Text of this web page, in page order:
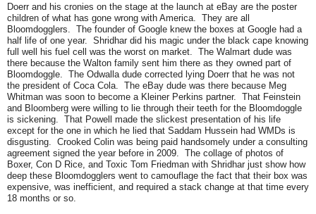
Doerr and his cronies on the stage at the launch at eBay are the poster
children of what has gone wrong with America. They are all
Bloomdogglers. The founder of Google knew the boxes at Google had a
half life of one year. Shridhar did his magic under the black cape knowing
full well his fuel cell was the worst on market. The Walmart dude was
there because the Walton family sent him there as they owned part of
Bloomdoggle. The Odwalla dude corrected lying Doerr that he was not
the president of Coca Cola. The eBay dude was there because Meg
Whitman was soon to become a Kleiner Perkins partner. That Feinstein
and Bloomberg were willing to lie through their teeth for the Bloomdoggle
is sickening. That Powell made the slickest presentation of his life
except for the one in which he lied that Saddam Hussein had WMDs is
disgusting. Crooked Colin was being paid handsomely under a consulting
agreement signed the year before in 2009. The collage of photos of
Boxer, Con D Rice, and Toxic Tom Friedman with Shridhar just show how
deep these Bloomdogglers went to camouflage the fact that their box was
expensive, was inefficient, and required a stack change at that time every
18 months or so.